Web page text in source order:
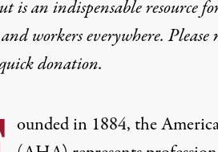
Vote
she voted in favor of the
is an indispensable resource
workers everywhere.
donation.
ounded in 1884, the